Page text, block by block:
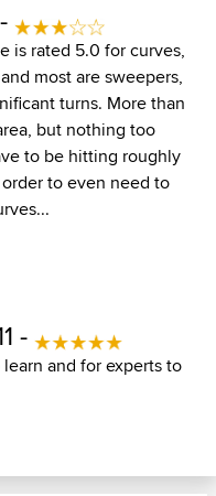
is rated 5.0 for curves,
most are sweepers,
turns. More than
but nothing too
to be hitting roughly
to even need to
-
and for experts to